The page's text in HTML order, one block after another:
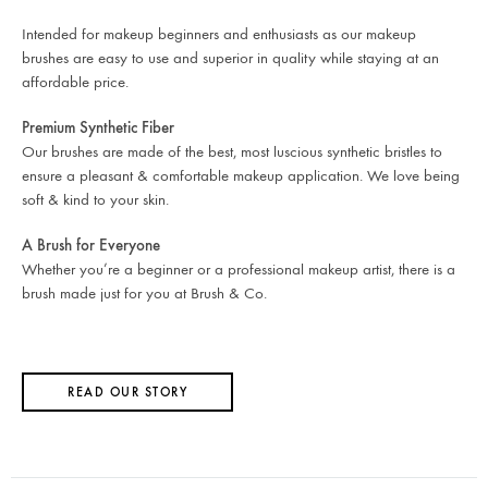
Intended for makeup beginners and enthusiasts as our makeup
brushes are easy to use and superior in quality while staying at an
affordable price.
Premium Synthetic Fiber
Our brushes are made of the best, most luscious synthetic bristles to
ensure a pleasant & comfortable makeup application. We love being
soft & kind to your skin.
A Brush for Everyone
Whether you’re a beginner or a professional makeup artist, there is a
brush made just for you at Brush & Co.
READ OUR STORY